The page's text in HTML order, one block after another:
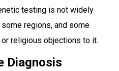
testing is not widely
regions, and some
religious objections to it.
Diagnosis